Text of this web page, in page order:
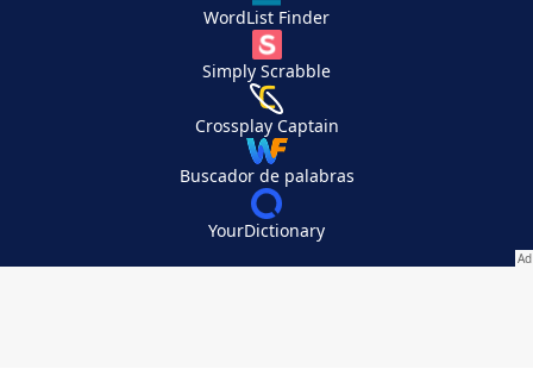
WordList Finder
Simply Scrabble
Crossplay Captain
Buscador de palabras
YourDictionary